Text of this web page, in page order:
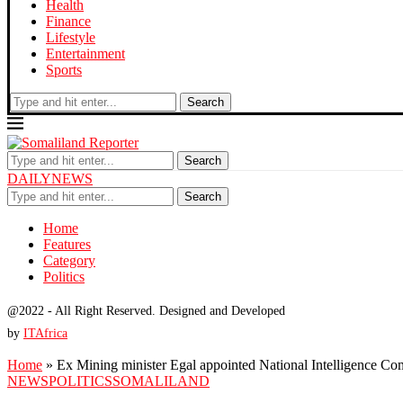
Health
Finance
Lifestyle
Entertainment
Sports
Search
Search
DAILYNEWS
Search
Home
Features
Category
Politics
@2022 - All Right Reserved. Designed and Developed
by ITAfrica
Home » Ex Mining minister Egal appointed National Intelligence
NEWSPOLITICSSOMALILAND